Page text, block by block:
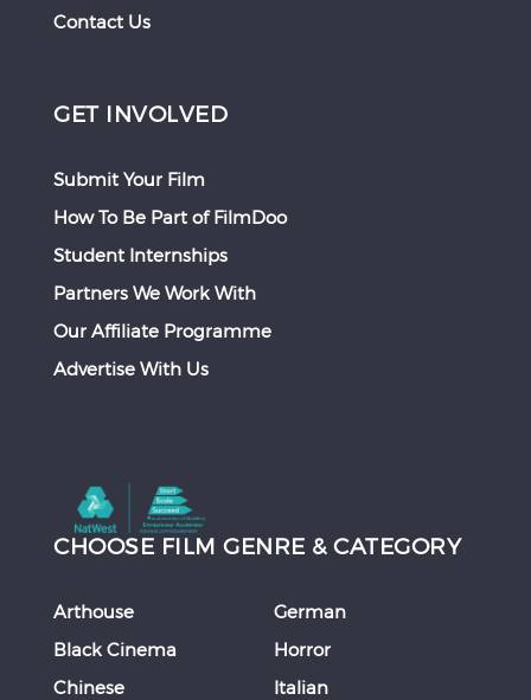
Contact Us
GET INVOLVED
Submit Your Film
How To Be Part of FilmDoo
Student Internships
Partners We Work With
Our Affiliate Programme
Advertise With Us
CHOOSE FILM GENRE & CATEGORY
Arthouse
Black Cinema
Chinese
German
Horror
Italian